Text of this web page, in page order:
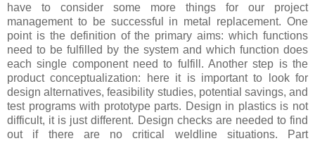
have to consider some more things for our project
management to be successful in metal replacement. One
point is the definition of the primary aims: which functions
need to be fulfilled by the system and which function does
each single component need to fulfill. Another step is the
product conceptualization: here it is important to look for
design alternatives, feasibility studies, potential savings, and
test programs with prototype parts. Design in plastics is not
difficult, it is just different. Design checks are needed to find
out if there are no critical weldline situations. Part